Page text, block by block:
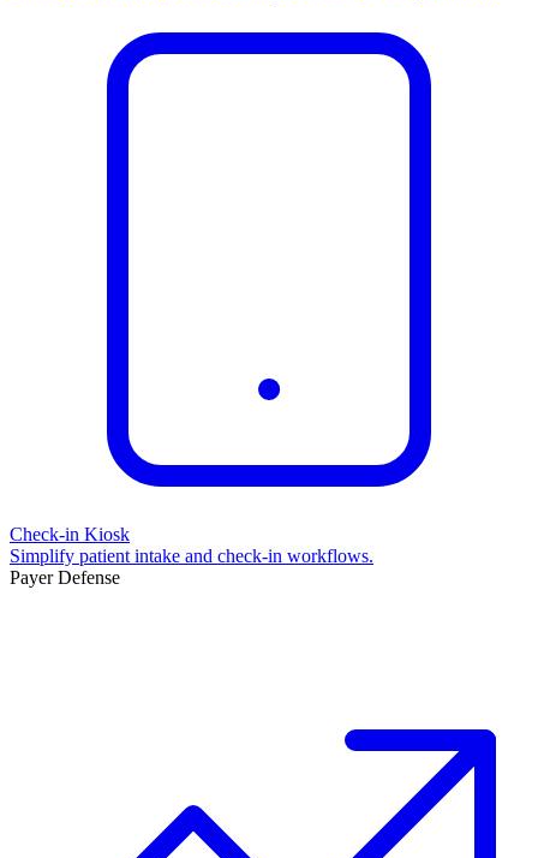
Check-in Kiosk
Simplify patient intake and check-in workflows.
Payer Defense